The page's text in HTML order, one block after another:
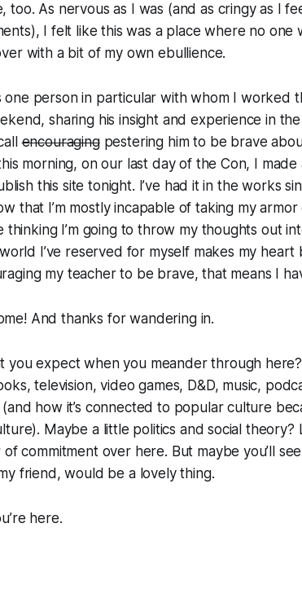
too. As nervous as I was (and as cringy as I
I felt like this was a place where no
with a bit of my own ebullience.
one person in particular with whom I
sharing his insight and experience in
encouragingpestering him to be brave
morning, on our last day of the Con, I
this site tonight. I’ve had it in the works
that I’m mostly incapable of taking my
thinking I’m going to throw my thoughts out
I’ve reserved for myself makes my heart
my teacher to be brave, that means I
And thanks for wandering in.
you expect when you meander through
television, video games, D&D, music,
how it’s connected to popular culture
Maybe a little politics and social theory?
commitment over here. But maybe you’ll
friend, would be a lovely thing.
here.